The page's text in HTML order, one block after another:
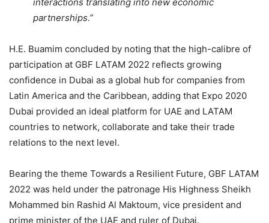
partnerships.”
H.E. Buamim concluded by noting that the high-calibre of
participation at GBF LATAM 2022 reflects growing
confidence in Dubai as a global hub for companies from
Latin America and the Caribbean, adding that Expo 2020
Dubai provided an ideal platform for UAE and LATAM
countries to network, collaborate and take their trade
relations to the next level.
Bearing the theme Towards a Resilient Future, GBF LATAM
2022 was held under the patronage His Highness Sheikh
Mohammed bin Rashid Al Maktoum, vice president and
prime minister of the UAE and ruler of Dubai.